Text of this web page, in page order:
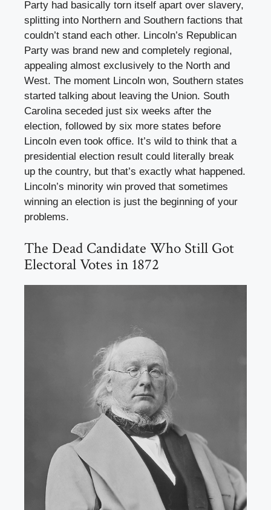
Party had basically torn itself apart over slavery,
splitting into Northern and Southern factions that
couldn’t stand each other. Lincoln’s Republican
Party was brand new and completely regional,
appealing almost exclusively to the North and
West. The moment Lincoln won, Southern states
started talking about leaving the Union. South
Carolina seceded just six weeks after the
election, followed by six more states before
Lincoln even took office. It’s wild to think that a
presidential election result could literally break
up the country, but that’s exactly what happened.
Lincoln’s minority win proved that sometimes
winning an election is just the beginning of your
problems.
The Dead Candidate Who Still Got
Electoral Votes in 1872